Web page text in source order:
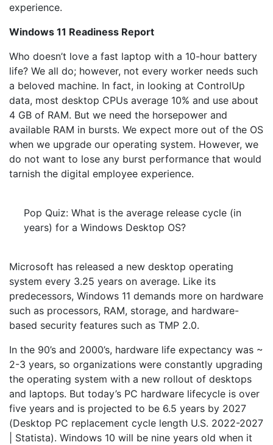
experience.
Windows 11 Readiness Report
Who doesn’t love a fast laptop with a 10-hour battery
life? We all do; however, not every worker needs such
a beloved machine. In fact, in looking at ControlUp
data, most desktop CPUs average 10% and use about
4 GB of RAM. But we need the horsepower and
available RAM in bursts. We expect more out of the OS
when we upgrade our operating system. However, we
do not want to lose any burst performance that would
tarnish the digital employee experience.
Pop Quiz: What is the average release cycle (in
years) for a Windows Desktop OS?
Microsoft has released a new desktop operating
system every 3.25 years on average. Like its
predecessors, Windows 11 demands more on hardware
such as processors, RAM, storage, and hardware-
based security features such as TMP 2.0.
In the 90’s and 2000’s, hardware life expectancy was ~
2-3 years, so organizations were constantly upgrading
the operating system with a new rollout of desktops
and laptops. But today’s PC hardware lifecycle is over
five years and is projected to be 6.5 years by 2027
(Desktop PC replacement cycle length U.S. 2022-2027
| Statista). Windows 10 will be nine years old when it